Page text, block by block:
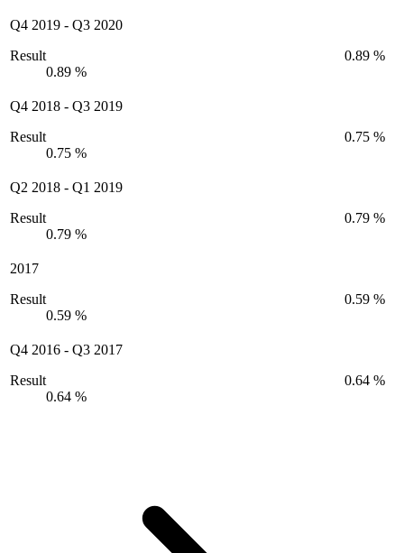
Q4 2019 - Q3 2020
Result
0.89 %
0.89 %
Q4 2018 - Q3 2019
Result
0.75 %
0.75 %
Q2 2018 - Q1 2019
Result
0.79 %
0.79 %
2017
Result
0.59 %
0.59 %
Q4 2016 - Q3 2017
Result
0.64 %
0.64 %